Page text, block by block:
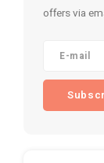
offers via